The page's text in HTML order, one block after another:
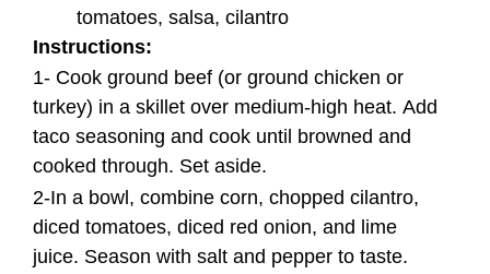
tomatoes, salsa, cilantro
Instructions:
1- Cook ground beef (or ground chicken or
turkey) in a skillet over medium-high heat. Add
taco seasoning and cook until browned and
cooked through. Set aside.
2-In a bowl, combine corn, chopped cilantro,
diced tomatoes, diced red onion, and lime
juice. Season with salt and pepper to taste.